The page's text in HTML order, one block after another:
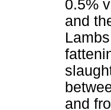
0.5%
and
and